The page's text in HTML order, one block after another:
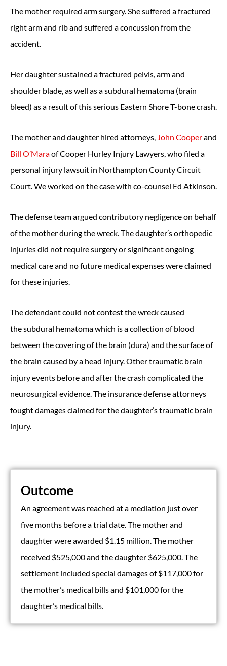
The mother required arm surgery. She suffered a fractured
right arm and rib and suffered a concussion from the
accident.
Her daughter sustained a fractured pelvis, arm and
shoulder blade, as well as a subdural hematoma (brain
bleed) as a result of this serious Eastern Shore T-bone crash.
The mother and daughter hired attorneys, John Cooperand
Bill O’Maraof Cooper Hurley Injury Lawyers, who filed a
personal injury lawsuit in Northampton County Circuit
Court. We worked on the case with co-counsel Ed Atkinson.
The defense team argued contributory negligence on behalf
of the mother during the wreck. The daughter’s orthopedic
injuries did not require surgery or significant ongoing
medical care and no future medical expenses were claimed
for these injuries.
The defendant could not contest the wreck caused
the subdural hematoma which is a collection of blood
between the covering of the brain (dura) and the surface of
the brain caused by a head injury. Other traumatic brain
injury events before and after the crash complicated the
neurosurgical evidence. The insurance defense attorneys
fought damages claimed for the daughter’s traumatic brain
injury.
Outcome
An agreement was reached at a mediation just over
five months before a trial date. The mother and
daughter were awarded $1.15 million. The mother
received $525,000 and the daughter $625,000. The
settlement included special damages of $117,000 for
the mother’s medical bills and $101,000 for the
daughter’s medical bills.